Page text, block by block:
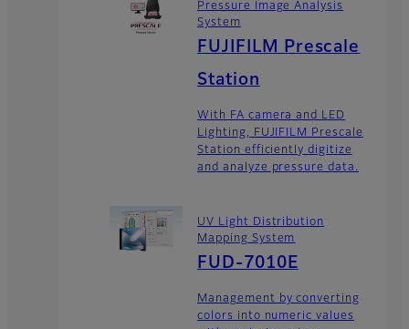
Pressure Image Analysis
System
FUJIFILM Prescale
Station
With FA camera and LED
Lighting, FUJIFILM Prescale
Station efficiently digitize
and analyze pressure data.
UV Light Distribution
Mapping System
FUD-7010E
Management by converting
colors into numeric values